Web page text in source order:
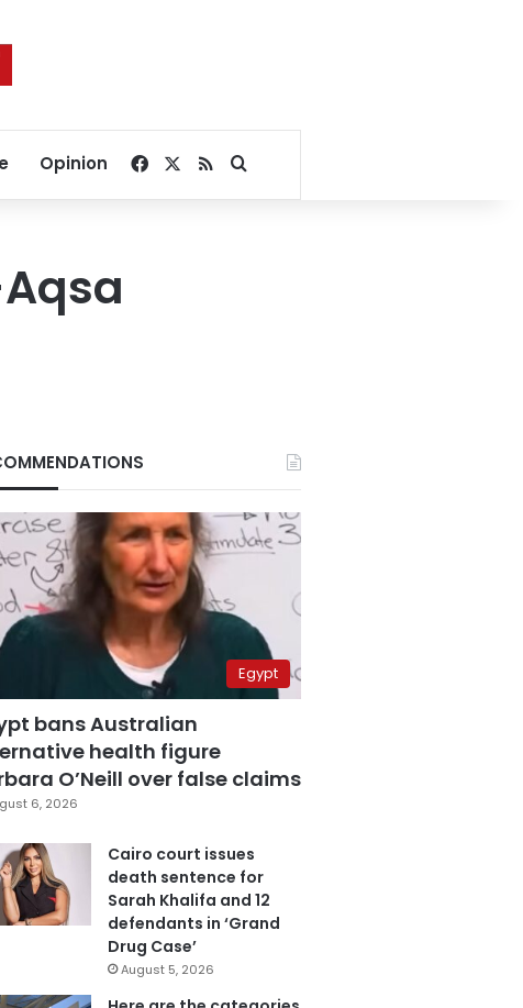
Opinion Facebook
RSSSearch for
Egypt
bans Australian
health figure
O’Neill over false claims
6, 2026
Cairo court issues
death sentence for
Sarah Khalifa and 12
defendants in ‘Grand
Drug Case’
August 5, 2026